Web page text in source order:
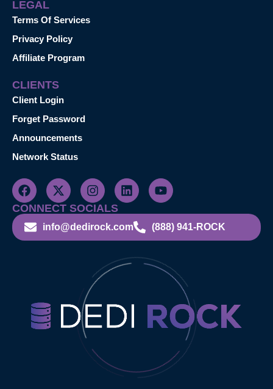
LEGAL
Terms Of Services
Privacy Policy
Affiliate Program
CLIENTS
Client Login
Forget Password
Announcements
Network Status
CONNECT SOCIALS
info@dedirock.com (888) 941-ROCK